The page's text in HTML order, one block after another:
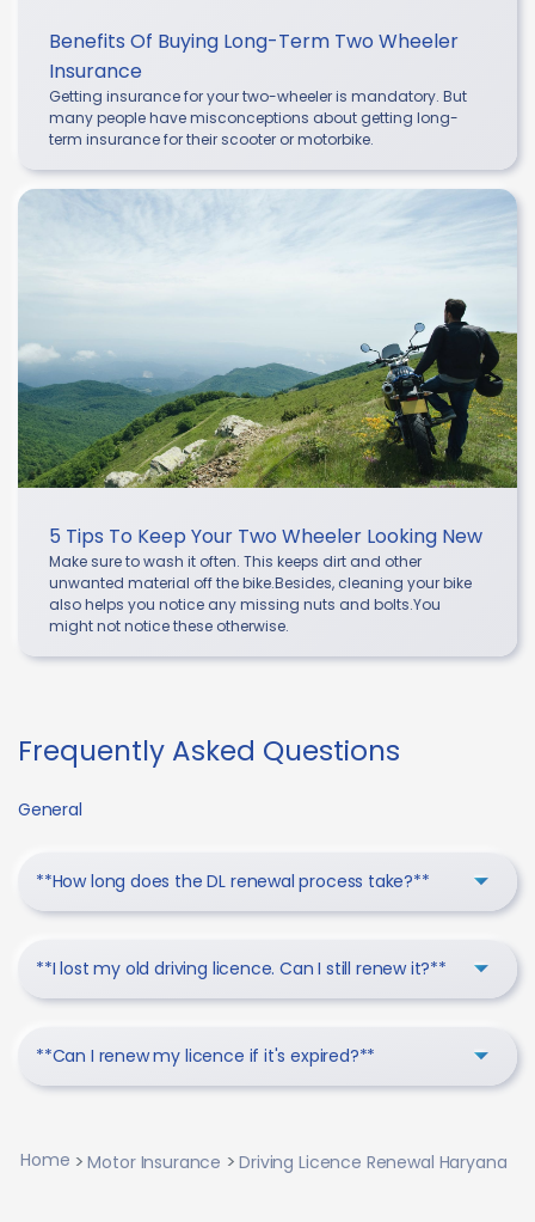
Benefits Of Buying Long-Term Two Wheeler
Insurance
Getting insurance for your two-wheeler is mandatory. But
many people have misconceptions about getting long-
term insurance for their scooter or motorbike.
5 Tips To Keep Your Two Wheeler Looking New
Make sure to wash it often. This keeps dirt and other
unwanted material off the bike.Besides, cleaning your bike
also helps you notice any missing nuts and bolts.You
might not notice these otherwise.
Frequently Asked Questions
General
**How long does the DL renewal process take?**
**I lost my old driving licence. Can I still renew it?**
**Can I renew my licence if it's expired?**
Home Motor Insurance Driving Licence Renewal Haryana